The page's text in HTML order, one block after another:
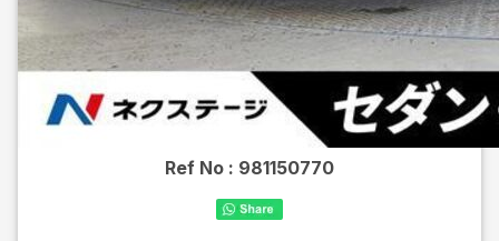
Ref No : 981150770